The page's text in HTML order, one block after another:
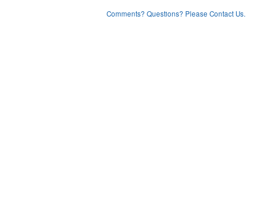
Comments? Questions? Please Contact Us.